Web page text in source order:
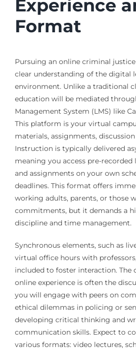
Experience
Format
Pursuing an online criminal
clear understanding of the digital
environment. Unlike a traditional
education will be mediated
Management System (LMS) like
This platform is your virtual
materials, assignments,
Instruction is typically delivered
meaning you access pre-recorded
and assignments on your own
deadlines. This format offers
working adults, parents, or those
commitments, but it demands a
discipline and time management.
Synchronous elements, such as
virtual office hours with
included to foster interaction. The
online experience is often the
you will engage with peers on
ethical dilemmas in policing or
developing critical thinking and
communication skills. Expect to
various formats: video lectures,